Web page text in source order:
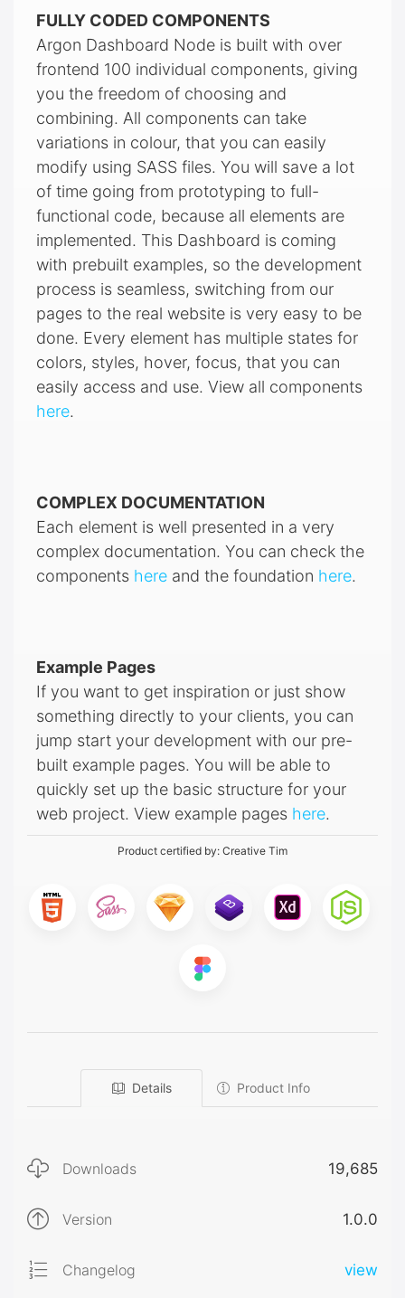
FULLY CODED COMPONENTS
Argon Dashboard Node is built with over
frontend 100 individual components, giving
you the freedom of choosing and
combining. All components can take
variations in colour, that you can easily
modify using SASS files. You will save a lot
of time going from prototyping to full-
functional code, because all elements are
implemented. This Dashboard is coming
with prebuilt examples, so the development
process is seamless, switching from our
pages to the real website is very easy to be
done. Every element has multiple states for
colors, styles, hover, focus, that you can
easily access and use. View all components
here.
COMPLEX DOCUMENTATION
Each element is well presented in a very
complex documentation. You can check the
components here and the foundation here.
Example Pages
If you want to get inspiration or just show
something directly to your clients, you can
jump start your development with our pre-
built example pages. You will be able to
quickly set up the basic structure for your
web project. View example pages here.
Product certified by: Creative Tim
Details Product Info
Downloads 19,685
Version 1.0.0
Changelog view